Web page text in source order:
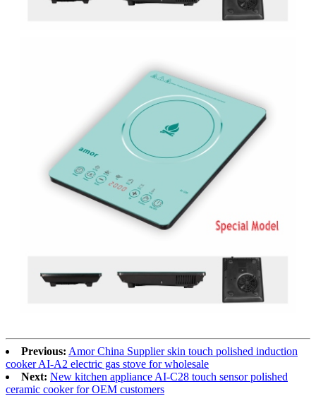
Previous: Amor China Supplier skin touch polished induction
cooker AI-A2 electric gas stove for wholesale
Next: New kitchen appliance AI-C28 touch sensor polished
ceramic cooker for OEM customers